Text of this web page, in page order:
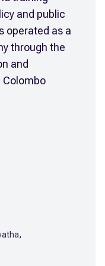
and public
operated as a
through the
and
Colombo